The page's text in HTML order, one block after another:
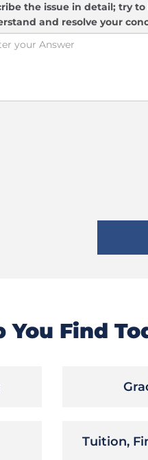
the issue in detail; try
and resolve your
You Find
Tuition,